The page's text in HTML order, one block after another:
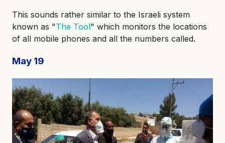
This sounds rather similar to the Israeli system
known as "The Tool" which monitors the locations
of all mobile phones and all the numbers called.
May 19